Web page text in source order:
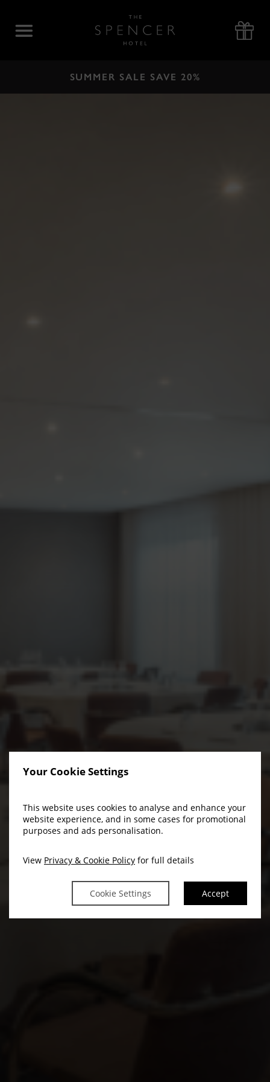
Your Cookie Settings
This website uses cookies to analyse and enhance your
website experience, and in some cases for promotional
purposes and ads personalisation.
View Privacy & Cookie Policy for full details
Cookie Settings Accept
content
Spencer
SUMMER SALE SAVE 20%